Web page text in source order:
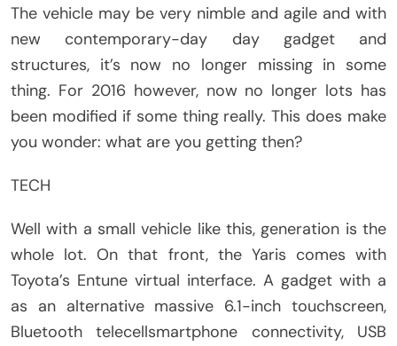
The vehicle may be very nimble and agile and with
new contemporary-day day gadget and
structures, it’s now no longer missing in some
thing. For 2016 however, now no longer lots has
been modified if some thing really. This does make
you wonder: what are you getting then?
TECH
Well with a small vehicle like this, generation is the
whole lot. On that front, the Yaris comes with
Toyota’s Entune virtual interface. A gadget with a
as an alternative massive 6.1-inch touchscreen,
Bluetooth telecellsmartphone connectivity, USB